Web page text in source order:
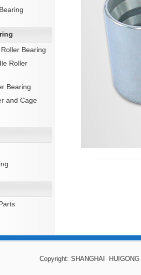
Bearing
Roller
Bearing
and Cage
Copyright: SHANGHAI